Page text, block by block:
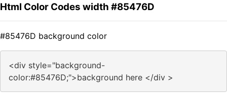
Html Color Codes width #85476D
#85476D background color
<div style="background-
color:#85476D;">background here </div >